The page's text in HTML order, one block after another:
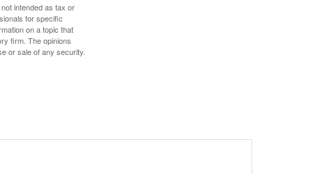
intended as tax or
for specific
on a topic that
firm. The opinions
or sale of any security.